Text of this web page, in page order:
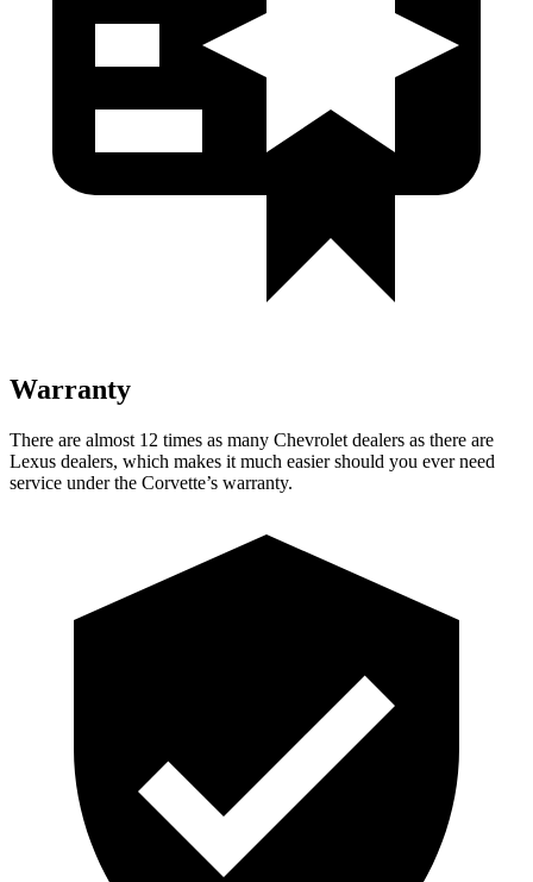
Warranty
There are almost 12 times as many Chevrolet dealers as there are
Lexus dealers, which makes it much easier should you ever need
service under the Corvette’s warranty.